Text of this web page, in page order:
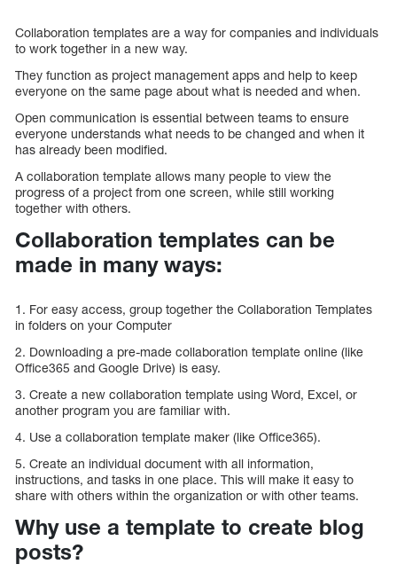
Collaboration templates are a way for companies and individuals
to work together in a new way.
They function as project management apps and help to keep
everyone on the same page about what is needed and when.
Open communication is essential between teams to ensure
everyone understands what needs to be changed and when it
has already been modified.
A collaboration template allows many people to view the
progress of a project from one screen, while still working
together with others.
Collaboration templates can be
made in many ways:
1. For easy access, group together the Collaboration Templates
in folders on your Computer
2. Downloading a pre-made collaboration template online (like
Office365 and Google Drive) is easy.
3. Create a new collaboration template using Word, Excel, or
another program you are familiar with.
4. Use a collaboration template maker (like Office365).
5. Create an individual document with all information,
instructions, and tasks in one place. This will make it easy to
share with others within the organization or with other teams.
Why use a template to create blog
posts?